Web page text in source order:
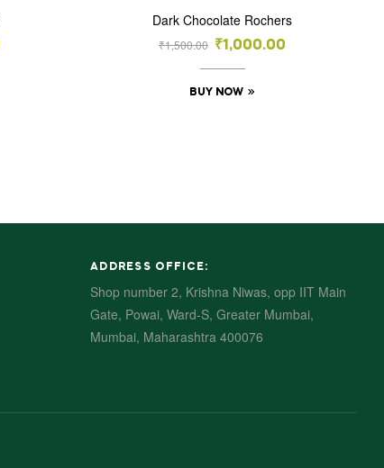
Dark Chocolate Rochers
₹1,500.00 ₹1,000.00
BUY NOW
ADDRESS OFFICE:
Shop number 2, Krishna Niwas, opp IIT Main
Gate, Powai, Ward-S, Greater Mumbai,
Mumbai, Maharashtra 400076